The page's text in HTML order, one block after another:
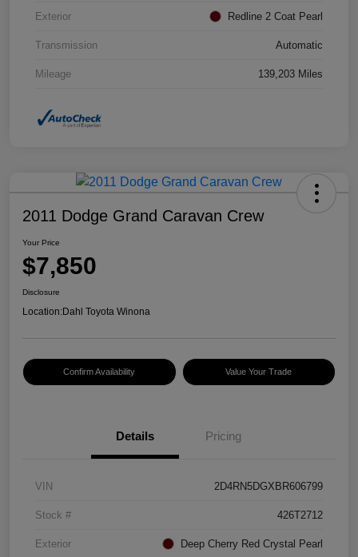
Exterior Redline 2 Coat Pearl
Transmission Automatic
Mileage 139,203 Miles
2011 Dodge Grand Caravan Crew
Your Price
$7,850
Disclosure
Location:Dahl Toyota Winona
Confirm Availability Value Your Trade
Details Pricing
VIN 2D4RN5DGXBR606799
Stock # 426T2712
Exterior Deep Cherry Red Crystal Pearl